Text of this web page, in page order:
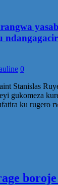
0
Stanislas
gukomeza
ku rugero